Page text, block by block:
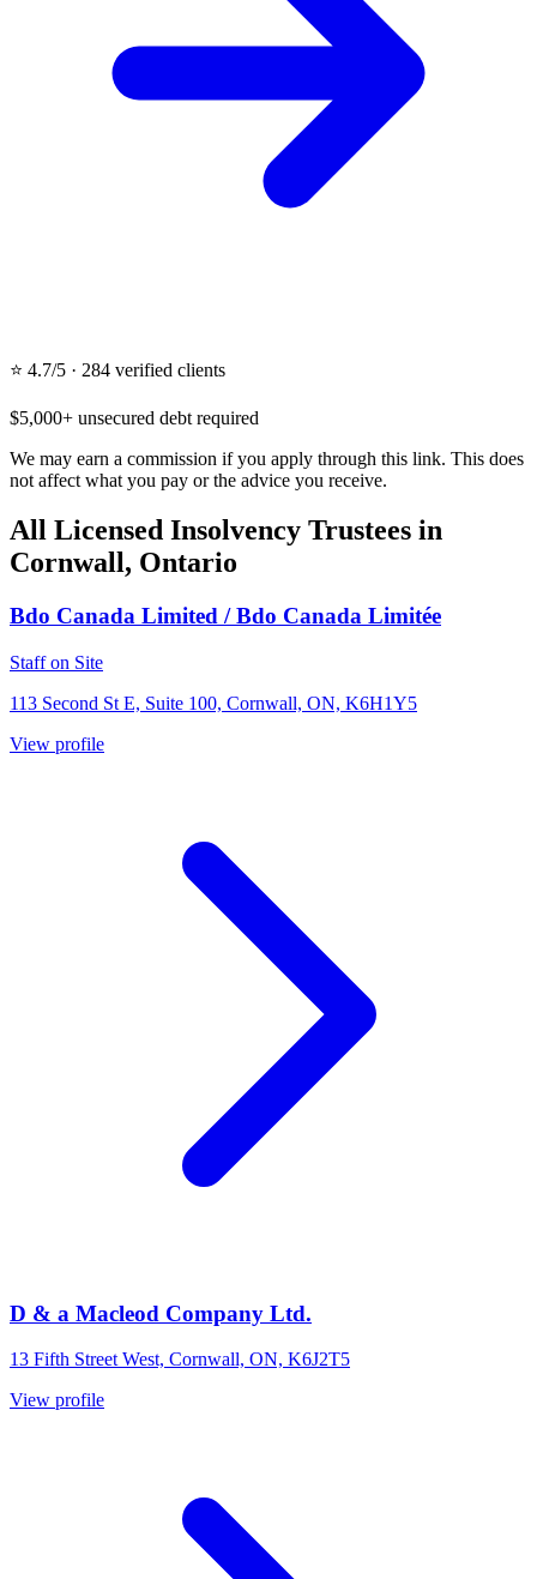
⭐ 4.7/5 · 284 verified clients
$5,000+ unsecured debt required
We may earn a commission if you apply through this link. This does
not affect what you pay or the advice you receive.
All Licensed Insolvency Trustees in
Cornwall, Ontario
Bdo Canada Limited / Bdo Canada Limitée
Staff on Site
113 Second St E, Suite 100, Cornwall, ON, K6H1Y5
View profile
D & a Macleod Company Ltd.
13 Fifth Street West, Cornwall, ON, K6J2T5
View profile